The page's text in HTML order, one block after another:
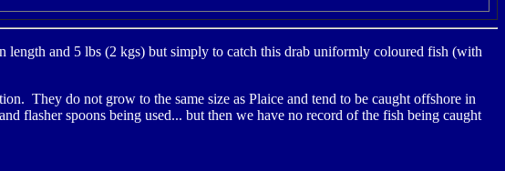
and 5 lbs (2 kgs) but simply to catch this drab uniformly coloured fish (with
They do not grow to the same size as Plaice and tend to be caught offshore in
flasher spoons being used... but then we have no record of the fish being caught